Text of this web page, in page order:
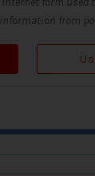
from